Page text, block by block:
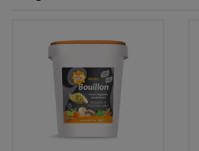
Worcestershire Sauce
Cooking Sauces & Pastes
Dried Fruit, Nuts & Seeds
Bulk Health & Beauty
Bulk Herbs, Spices & Seasonings
Nappies & Wet Wipes
Pet Supplies